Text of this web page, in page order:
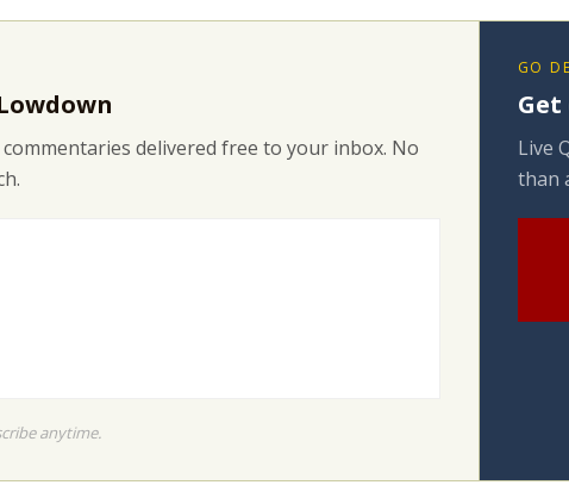
commentaries delivered free to your inbox. No
anytime.
GO
Live
than